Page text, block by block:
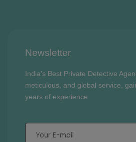
Newsletter
India's Best Private Detective
meticulous, and global service,
years of experience